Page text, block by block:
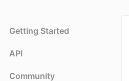
Getting Started
API
Community